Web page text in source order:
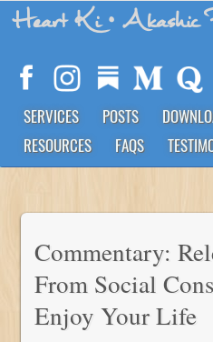
Heart Ki• Akashic
SERVICES POSTS
RESOURCES
FAQS
Commentary:
From Social
Enjoy Your Life